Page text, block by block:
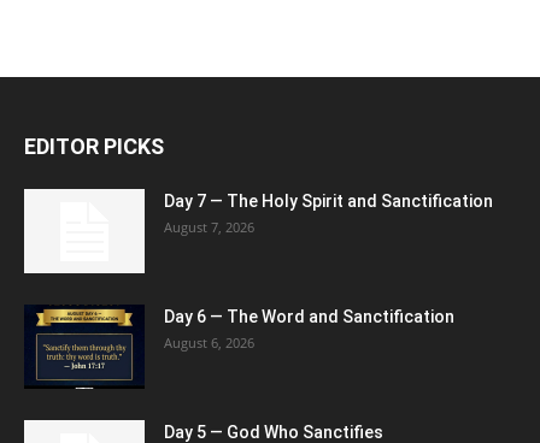
EDITOR PICKS
Day 7 — The Holy Spirit and Sanctification
August 7, 2026
Day 6 — The Word and Sanctification
August 6, 2026
Day 5 — God Who Sanctifies